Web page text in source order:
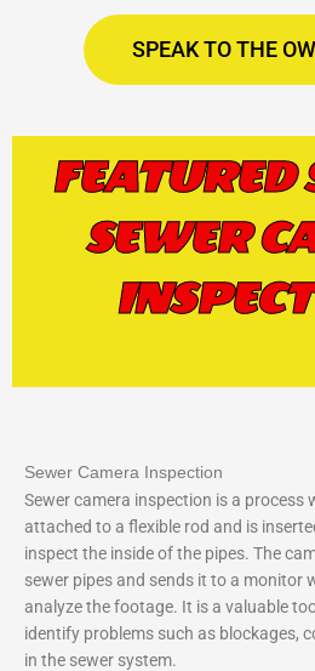
SPEAK TO THE
FEATURED
SEWER
Sewer Camera Inspection
Sewer camera inspection is a process
attached to a flexible rod and is
inspect the inside of the pipes. The
sewer pipes and sends it to a monitor
analyze the footage. It is a valuable
identify problems such as blockages,
in the sewer system.